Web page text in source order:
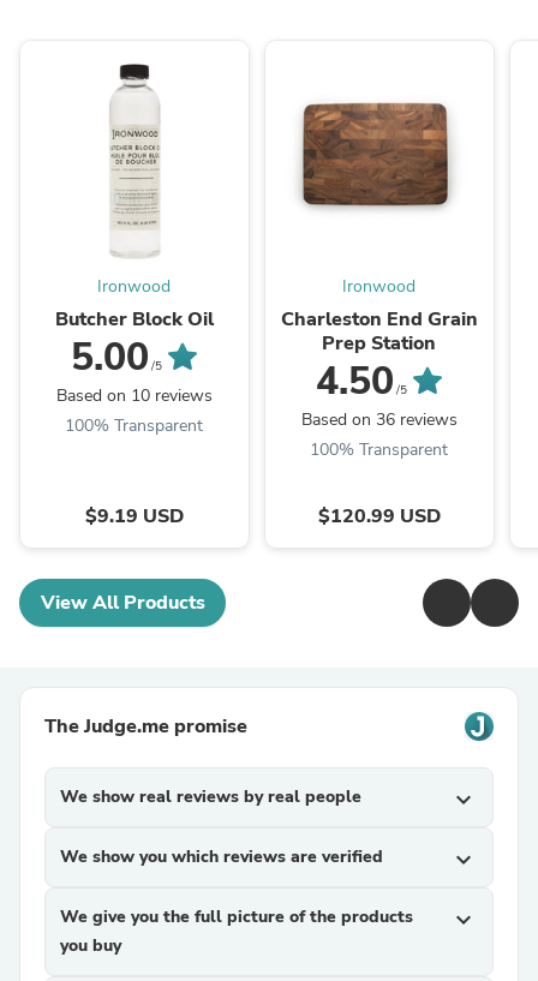
Ironwood
Butcher Block Oil
5.00 /5
Based on 10 reviews
100% Transparent
$9.19 USD
Ironwood
Charleston End Grain
Prep Station
4.50 /5
Based on 36 reviews
100% Transparent
$120.99 USD
View All Products
The Judge.me promise
We show real reviews by real people expand_more
We show you which reviews are verified expand_more
We give you the full picture of the products
you buy
expand_more